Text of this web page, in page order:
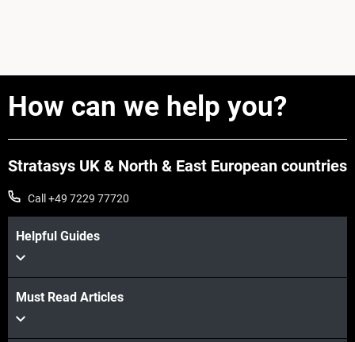
How can we help you?
Stratasys UK & North & East European countries
Call +49 7229 77720
Helpful Guides
Must Read Articles